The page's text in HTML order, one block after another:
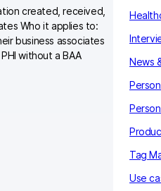
created, received,
Who it applies to:
business associates
without a BAA
News
Tag
Use